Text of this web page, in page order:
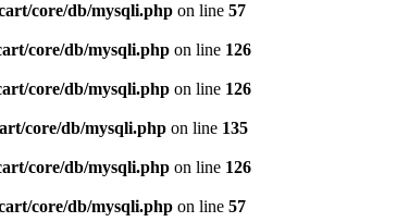
core/db/mysqli.php on line 57
core/db/mysqli.php on line 126
core/db/mysqli.php on line 126
core/db/mysqli.php on line 135
core/db/mysqli.php on line 126
core/db/mysqli.php on line 57